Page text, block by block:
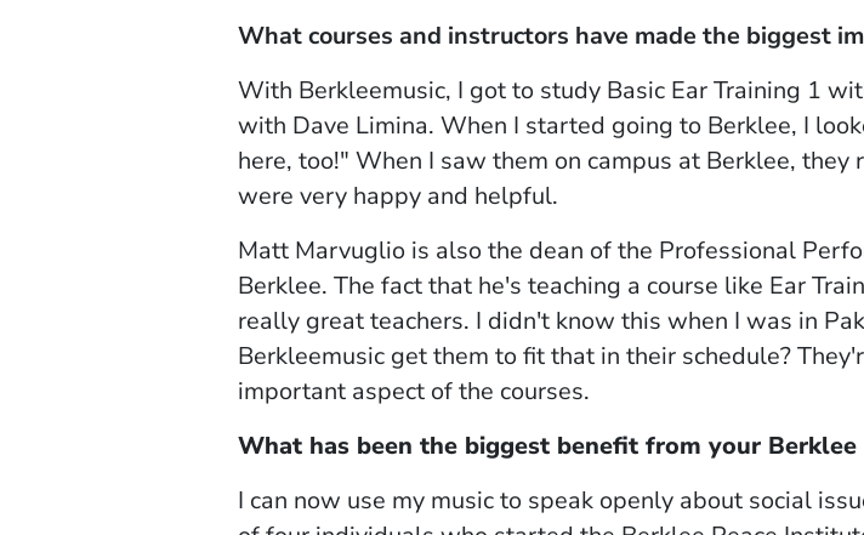
What courses and instructors have made the biggest
With Berkleemusic, I got to study Basic Ear Training 1
with Dave Limina. When I started going to Berklee, I
here, too!" When I saw them on campus at Berklee,
were very happy and helpful.
Matt Marvuglio is also the dean of the Professional
Berklee. The fact that he's teaching a course like Ear
really great teachers. I didn't know this when I was in
Berkleemusic get them to fit that in their schedule?
important aspect of the courses.
What has been the biggest benefit from your Berklee
I can now use my music to speak openly about social